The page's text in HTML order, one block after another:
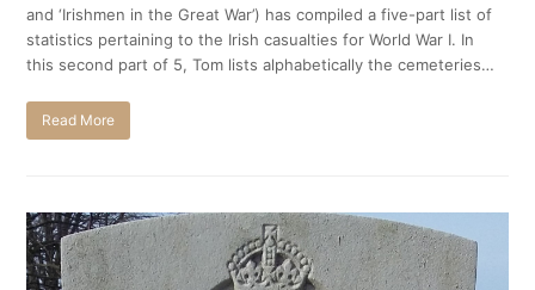
and ‘Irishmen in the Great War’) has compiled a five-part list of
statistics pertaining to the Irish casualties for World War I. In
this second part of 5, Tom lists alphabetically the cemeteries…
Read More